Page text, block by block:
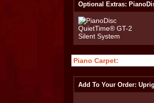
Optional Extras:
Piano Carpet:
Add To Your Order: